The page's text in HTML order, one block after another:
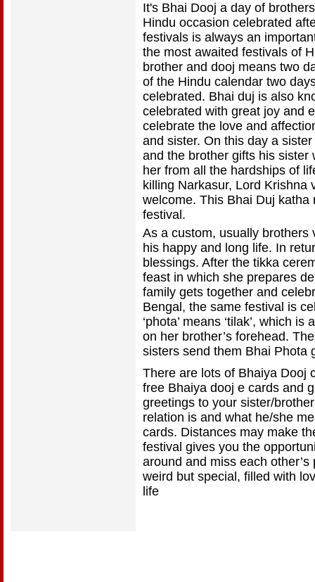
It's Bhai Dooj a day of
Hindu occasion celebrated
festivals is always an
the most awaited festivals of
brother and dooj means two
of the Hindu calendar two
celebrated. Bhai duj is also
celebrated with great joy and
celebrate the love and
and sister. On this day a
and the brother gifts his sister
her from all the hardships of
killing Narkasur, Lord Krishna
welcome. This Bhai Duj
festival.
As a custom, usually brothers
his happy and long life. In
blessings. After the tikka
feast in which she prepares
family gets together and
Bengal, the same festival is
‘phota’ means ‘tilak’, which
on her brother’s forehead.
sisters send them Bhai Phota
There are lots of Bhaiya Dooj
free Bhaiya dooj e cards and
greetings to your sister/
relation is and what he/she
cards. Distances may make
festival gives you the
around and miss each
weird but special, filled with
life